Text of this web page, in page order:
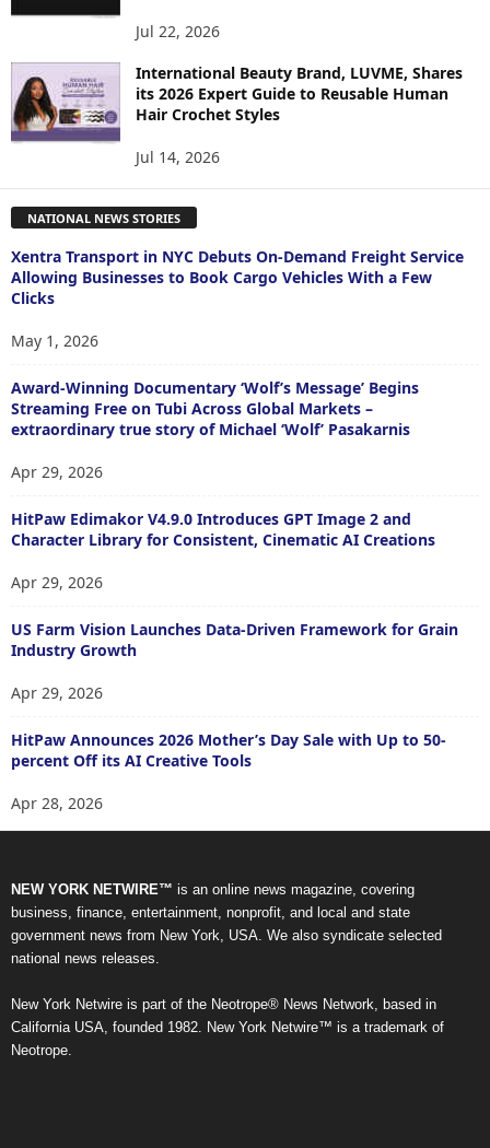
Jul 22, 2026
International Beauty Brand, LUVME, Shares
its 2026 Expert Guide to Reusable Human
Hair Crochet Styles
Jul 14, 2026
NATIONAL NEWS STORIES
Xentra Transport in NYC Debuts On-Demand Freight Service
Allowing Businesses to Book Cargo Vehicles With a Few
Clicks
May 1, 2026
Award-Winning Documentary ‘Wolf’s Message’ Begins
Streaming Free on Tubi Across Global Markets –
extraordinary true story of Michael ‘Wolf’ Pasakarnis
Apr 29, 2026
HitPaw Edimakor V4.9.0 Introduces GPT Image 2 and
Character Library for Consistent, Cinematic AI Creations
Apr 29, 2026
US Farm Vision Launches Data-Driven Framework for Grain
Industry Growth
Apr 29, 2026
HitPaw Announces 2026 Mother’s Day Sale with Up to 50-
percent Off its AI Creative Tools
Apr 28, 2026
NEW YORK NETWIRE™ is an online news magazine, covering
business, finance, entertainment, nonprofit, and local and state
government news from New York, USA. We also syndicate selected
national news releases.
New York Netwire is part of the Neotrope® News Network, based in
California USA, founded 1982. New York Netwire™ is a trademark of
Neotrope.